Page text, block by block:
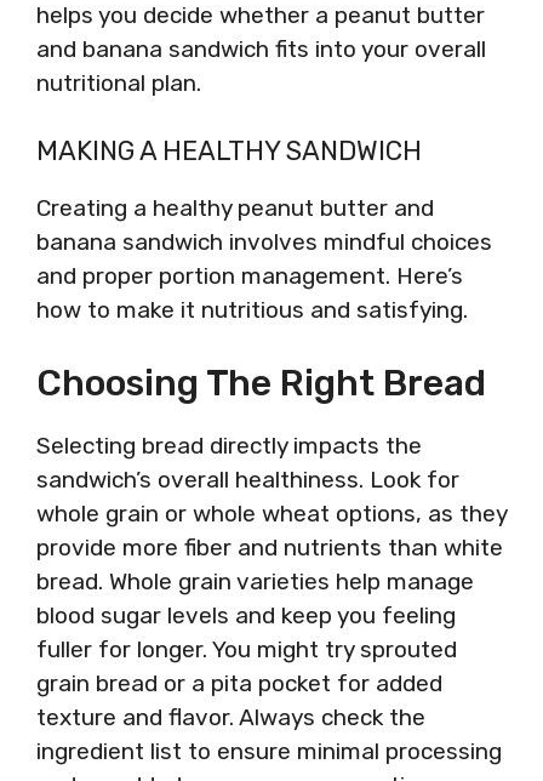
helps you decide whether a peanut butter
and banana sandwich fits into your overall
nutritional plan.
MAKING A HEALTHY SANDWICH
Creating a healthy peanut butter and
banana sandwich involves mindful choices
and proper portion management. Here’s
how to make it nutritious and satisfying.
Choosing The Right Bread
Selecting bread directly impacts the
sandwich’s overall healthiness. Look for
whole grain or whole wheat options, as they
provide more fiber and nutrients than white
bread. Whole grain varieties help manage
blood sugar levels and keep you feeling
fuller for longer. You might try sprouted
grain bread or a pita pocket for added
texture and flavor. Always check the
ingredient list to ensure minimal processing